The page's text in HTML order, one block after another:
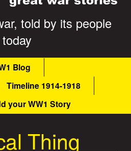
told by its people
today
Blog
Timeline 1914-1918
your WW1 Story
Thing